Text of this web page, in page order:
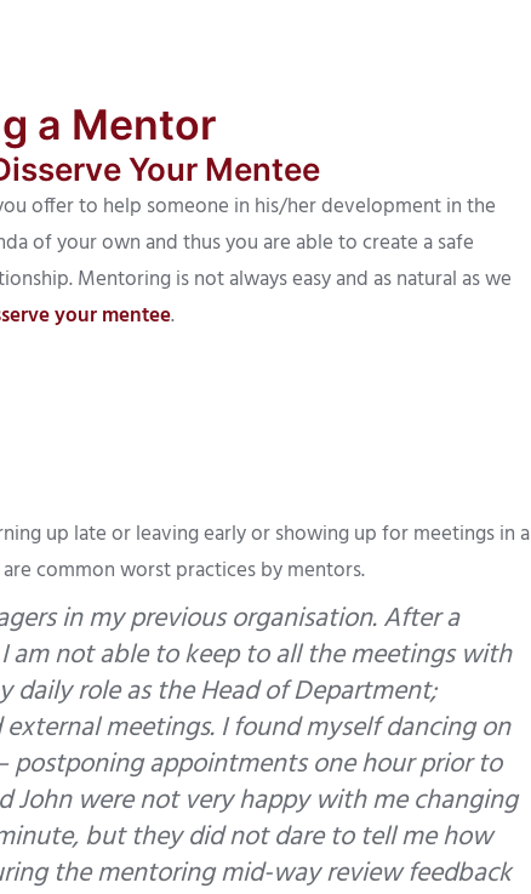
a Mentor
Your Mentee
offer to help someone in his/her development in the
of your own and thus you are able to create a safe
Mentoring is not always easy and as natural as we
your mentee.
up late or leaving early or showing up for meetings in a
common worst practices by mentors.
in my previous organisation. After a
am not able to keep to all the meetings with
role as the Head of Department;
meetings. I found myself dancing on
postponing appointments one hour prior to
John were not very happy with me changing
but they did not dare to tell me how
the mentoring mid-way review feedback